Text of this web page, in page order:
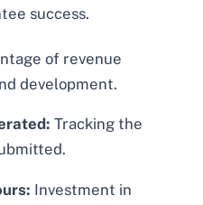
success.
of revenue
development.
Tracking the
Investment in